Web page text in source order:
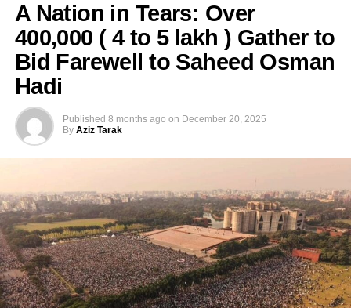
A Nation in Tears: Over
400,000 ( 4 to 5 lakh ) Gather to
Bid Farewell to Saheed Osman
Hadi
Published 8 months ago on December 20, 2025
By Aziz Tarak